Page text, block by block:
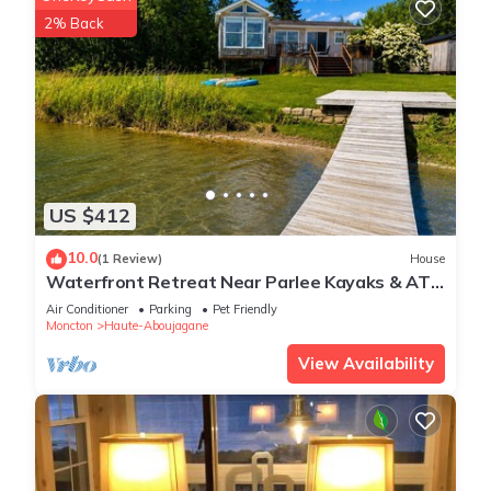
US $412
2% Back
10.0(1 Review) House
Waterfront Retreat Near Parlee Kayaks & ATV
Trail
Air Conditioner Parking
Pet Friendly
Moncton
Haute-Aboujagane
View Availability